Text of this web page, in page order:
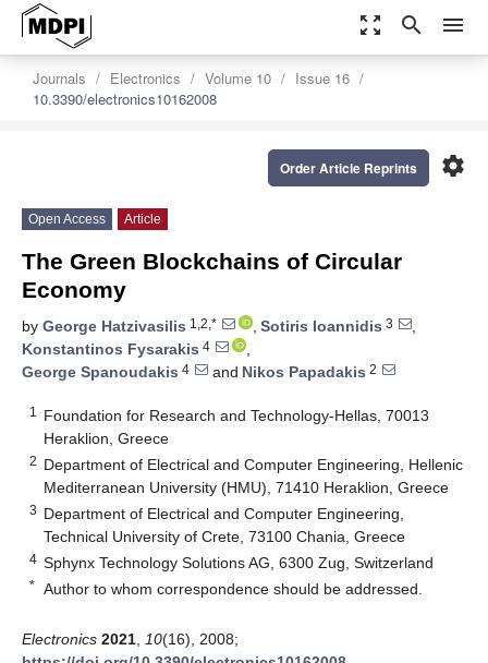
zoom_out_map search menu
Journals Electronics Volume 10
Issue 16
10.3390/electronics10162008
settings
Order Article Reprints
Open Access Article
The Green Blockchains of Circular
Economy
by George Hatzivasilis 1,2,* , Sotiris Ioannidis 3
,
Konstantinos Fysarakis 4
,
George Spanoudakis 4 and Nikos Papadakis 2
1
Foundation for Research and Technology-Hellas, 70013
Heraklion, Greece
2 Department of Electrical and Computer Engineering, Hellenic
Mediterranean University (HMU), 71410 Heraklion, Greece
3 Department of Electrical and Computer Engineering,
Technical University of Crete, 73100 Chania, Greece
4 Sphynx Technology Solutions AG, 6300 Zug, Switzerland
* Author to whom correspondence should be addressed.
Electronics 2021 10(16), 2008;